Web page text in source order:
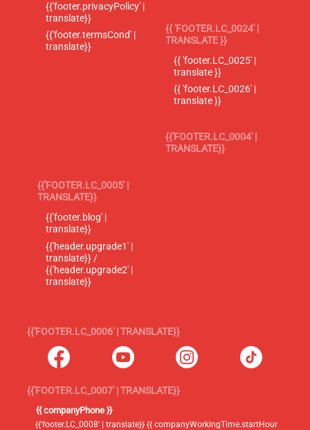
{{'footer.privacyPolicy' |
translate}}
{{'footer.termsCond' |
translate}}
{{ 'FOOTER.LC_0024' |
TRANSLATE }}
{{ 'footer.LC_0025' |
translate }}
{{ 'footer.LC_0026' |
translate }}
{{'FOOTER.LC_0004' |
TRANSLATE}}
{{'FOOTER.LC_0005' |
TRANSLATE}}
{{'footer.blog' |
translate}}
{{'header.upgrade1' |
translate}} /
{{'header.upgrade2' |
translate}}
{{'FOOTER.LC_0006' | TRANSLATE}}
{{'FOOTER.LC_0007' | TRANSLATE}}
{{ companyPhone }}
{{'footer.LC_0008' | translate}} {{ companyWorkingTime.startHour